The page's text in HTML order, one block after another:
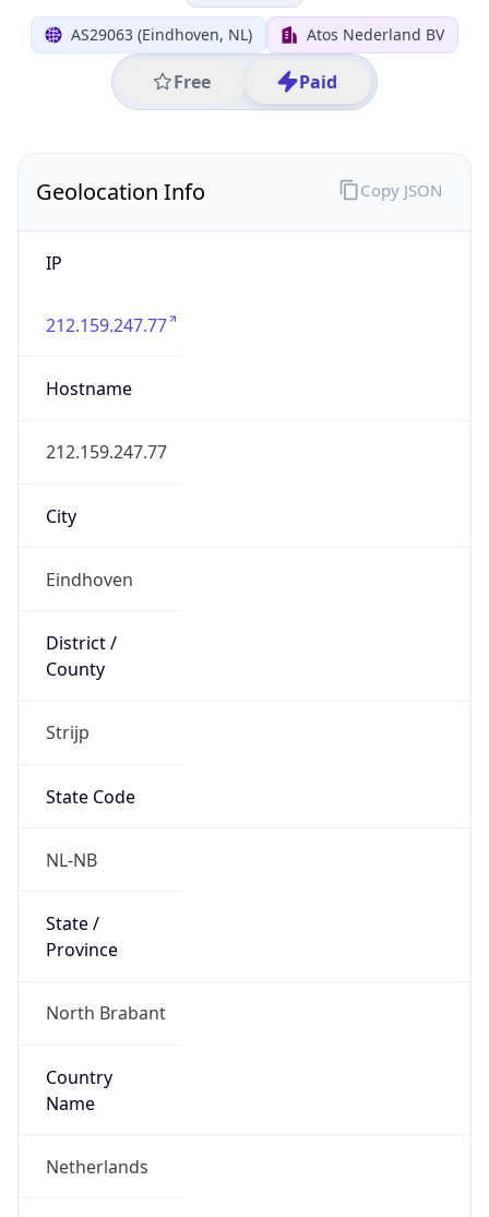
AS29063 (Eindhoven, NL) Atos Nederland BV
Free Paid
Geolocation Info
IP
212.159.247.77
Hostname
212.159.247.77
City
Eindhoven
District /
County
Strijp
State Code
NL-NB
State /
Province
North Brabant
Country
Name
Netherlands
Copy JSON